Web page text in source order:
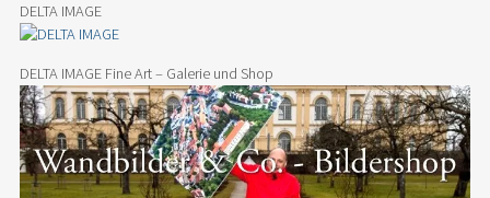
DELTA IMAGE
DELTA IMAGE Fine Art – Galerie und Shop